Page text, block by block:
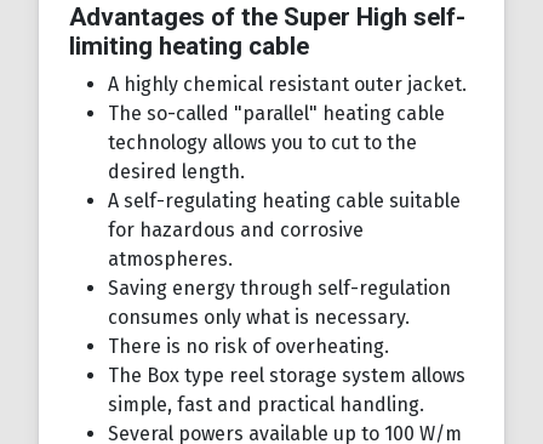
Advantages of the Super High self-
limiting heating cable
A highly chemical resistant outer jacket.
The so-called "parallel" heating cable
technology allows you to cut to the
desired length.
A self-regulating heating cable suitable
for hazardous and corrosive
atmospheres.
Saving energy through self-regulation
consumes only what is necessary.
There is no risk of overheating.
The Box type reel storage system allows
simple, fast and practical handling.
Several powers available up to 100 W/m